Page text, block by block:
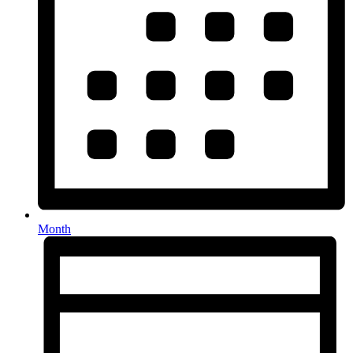
Month